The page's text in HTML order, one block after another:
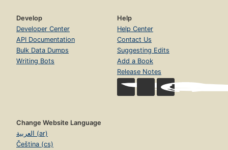
Develop
Developer Center
API Documentation
Bulk Data Dumps
Writing Bots
Help
Help Center
Contact Us
Suggesting Edits
Add a Book
Release Notes
Change Website Language
العربية (ar)
Čeština (cs)